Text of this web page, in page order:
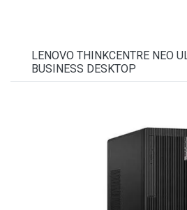
LENOVO THINKCENTRE NEO
BUSINESS DESKTOP